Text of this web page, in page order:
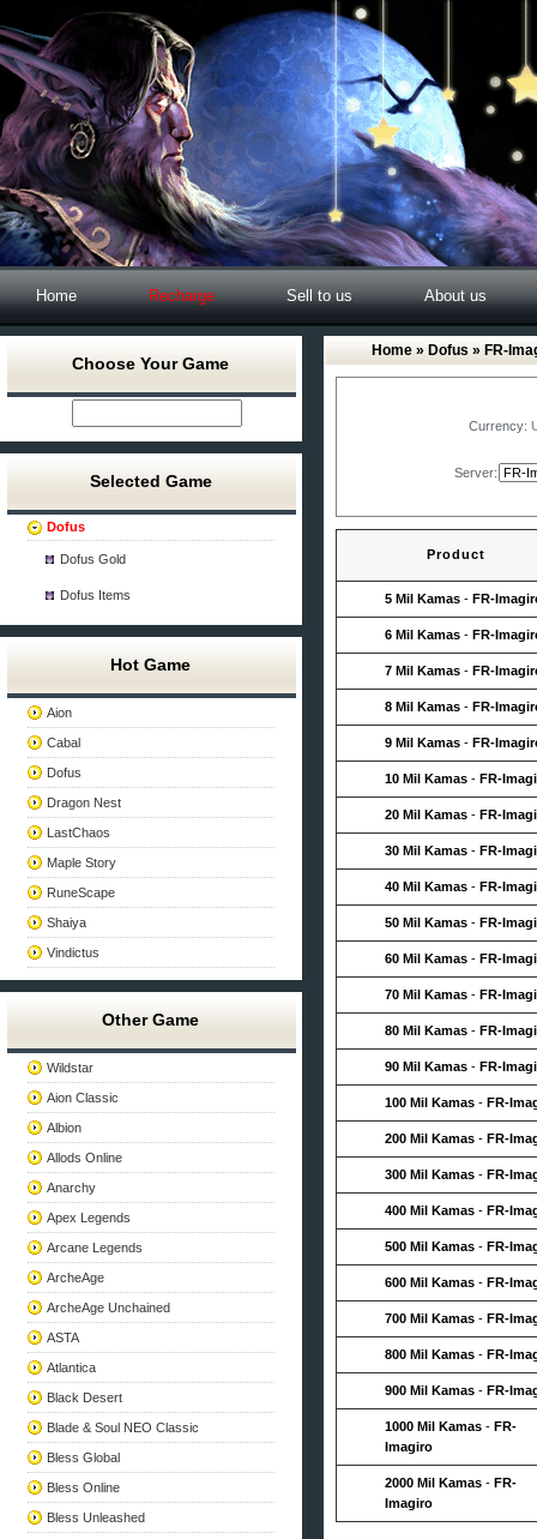
Home Recharge Sell to us About us
Choose Your Game
Selected Game
Dofus
Dofus Gold
Dofus Items
Hot Game
Aion
Cabal
Dofus
Dragon Nest
LastChaos
Maple Story
RuneScape
Shaiya
Vindictus
Other Game
Wildstar
Aion Classic
Albion
Allods Online
Anarchy
Apex Legends
Arcane Legends
ArcheAge
ArcheAge Unchained
ASTA
Atlantica
Black Desert
Blade & Soul NEO Classic
Bless Global
Bless Online
Bless Unleashed
Home » Dofus » FR-
Currency:
Server:
Product
5 Mil Kamas - FR-
6 Mil Kamas - FR-
7 Mil Kamas - FR-
8 Mil Kamas - FR-
9 Mil Kamas - FR-
10 Mil Kamas - FR-
20 Mil Kamas - FR-
30 Mil Kamas - FR-
40 Mil Kamas - FR-
50 Mil Kamas - FR-
60 Mil Kamas - FR-
70 Mil Kamas - FR-
80 Mil Kamas - FR-
90 Mil Kamas - FR-
100 Mil Kamas - FR-
200 Mil Kamas - FR-
300 Mil Kamas - FR-
400 Mil Kamas - FR-
500 Mil Kamas - FR-
600 Mil Kamas - FR-
700 Mil Kamas - FR-
800 Mil Kamas - FR-
900 Mil Kamas - FR-
1000 Mil Kamas - FR-
Imagiro
2000 Mil Kamas - FR-
Imagiro